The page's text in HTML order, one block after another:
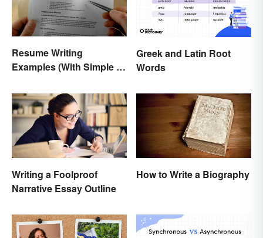
Resume Writing
Examples (With Simple &
Greek and Latin Root
Words
Writing a Foolproof
Narrative Essay Outline
How to Write a Biography